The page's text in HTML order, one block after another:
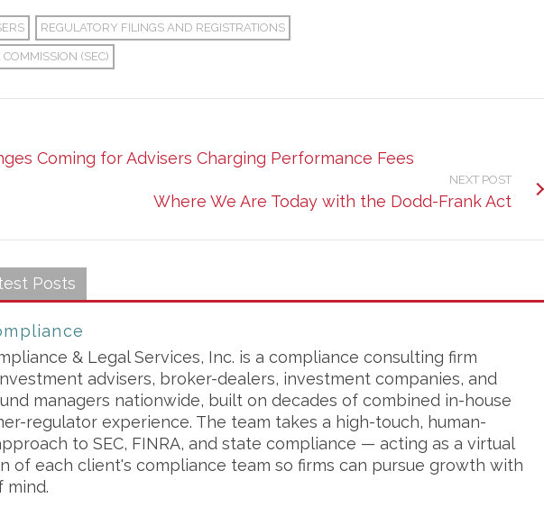
REGULATORY FILINGS AND REGISTRATIONS
(SEC)
Coming for Advisers Charging Performance Fees
NEXT POST
Where We Are Today with the Dodd-Frank Act
Posts
& Legal Services, Inc. is a compliance consulting firm
advisers, broker-dealers, investment companies, and
managers nationwide, built on decades of combined in-house
regulator experience. The team takes a high-touch, human-
to SEC, FINRA, and state compliance — acting as a virtual
of each client's compliance team so firms can pursue growth with
mind.